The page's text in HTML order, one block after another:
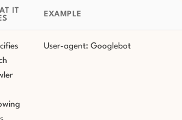
IT
EXAMPLE
User-agent: Googlebot